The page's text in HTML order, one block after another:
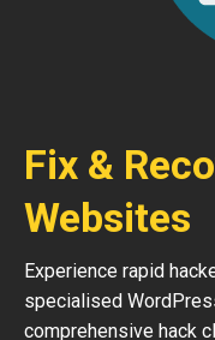
Fix &
Websites
Experience rapid
specialised
comprehensive hack